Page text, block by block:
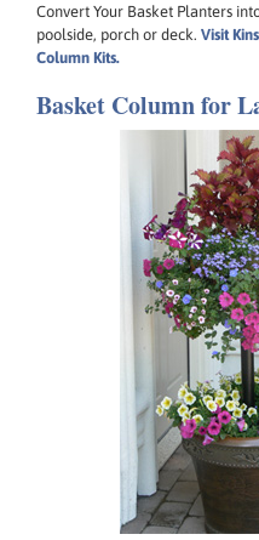
Convert Your Basket Planters
poolside, porch or deck. Visit
Column Kits.
Basket Column for